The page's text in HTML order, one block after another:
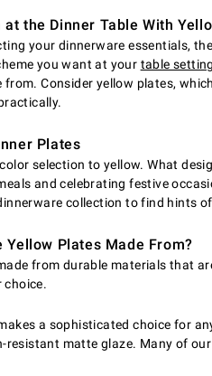
at the Dinner Table With
your dinnerware essentials,
you want at your table setting
from. Consider yellow plates,
Plates
selection to yellow. What
and celebrating festive
collection to find hints
Plates Made From?
from durable materials that
choice.
a sophisticated choice for
matte glaze. Many of